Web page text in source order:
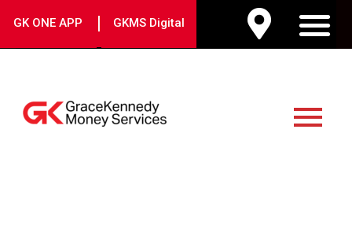
GK ONE APP | GKMS Digital
Menu